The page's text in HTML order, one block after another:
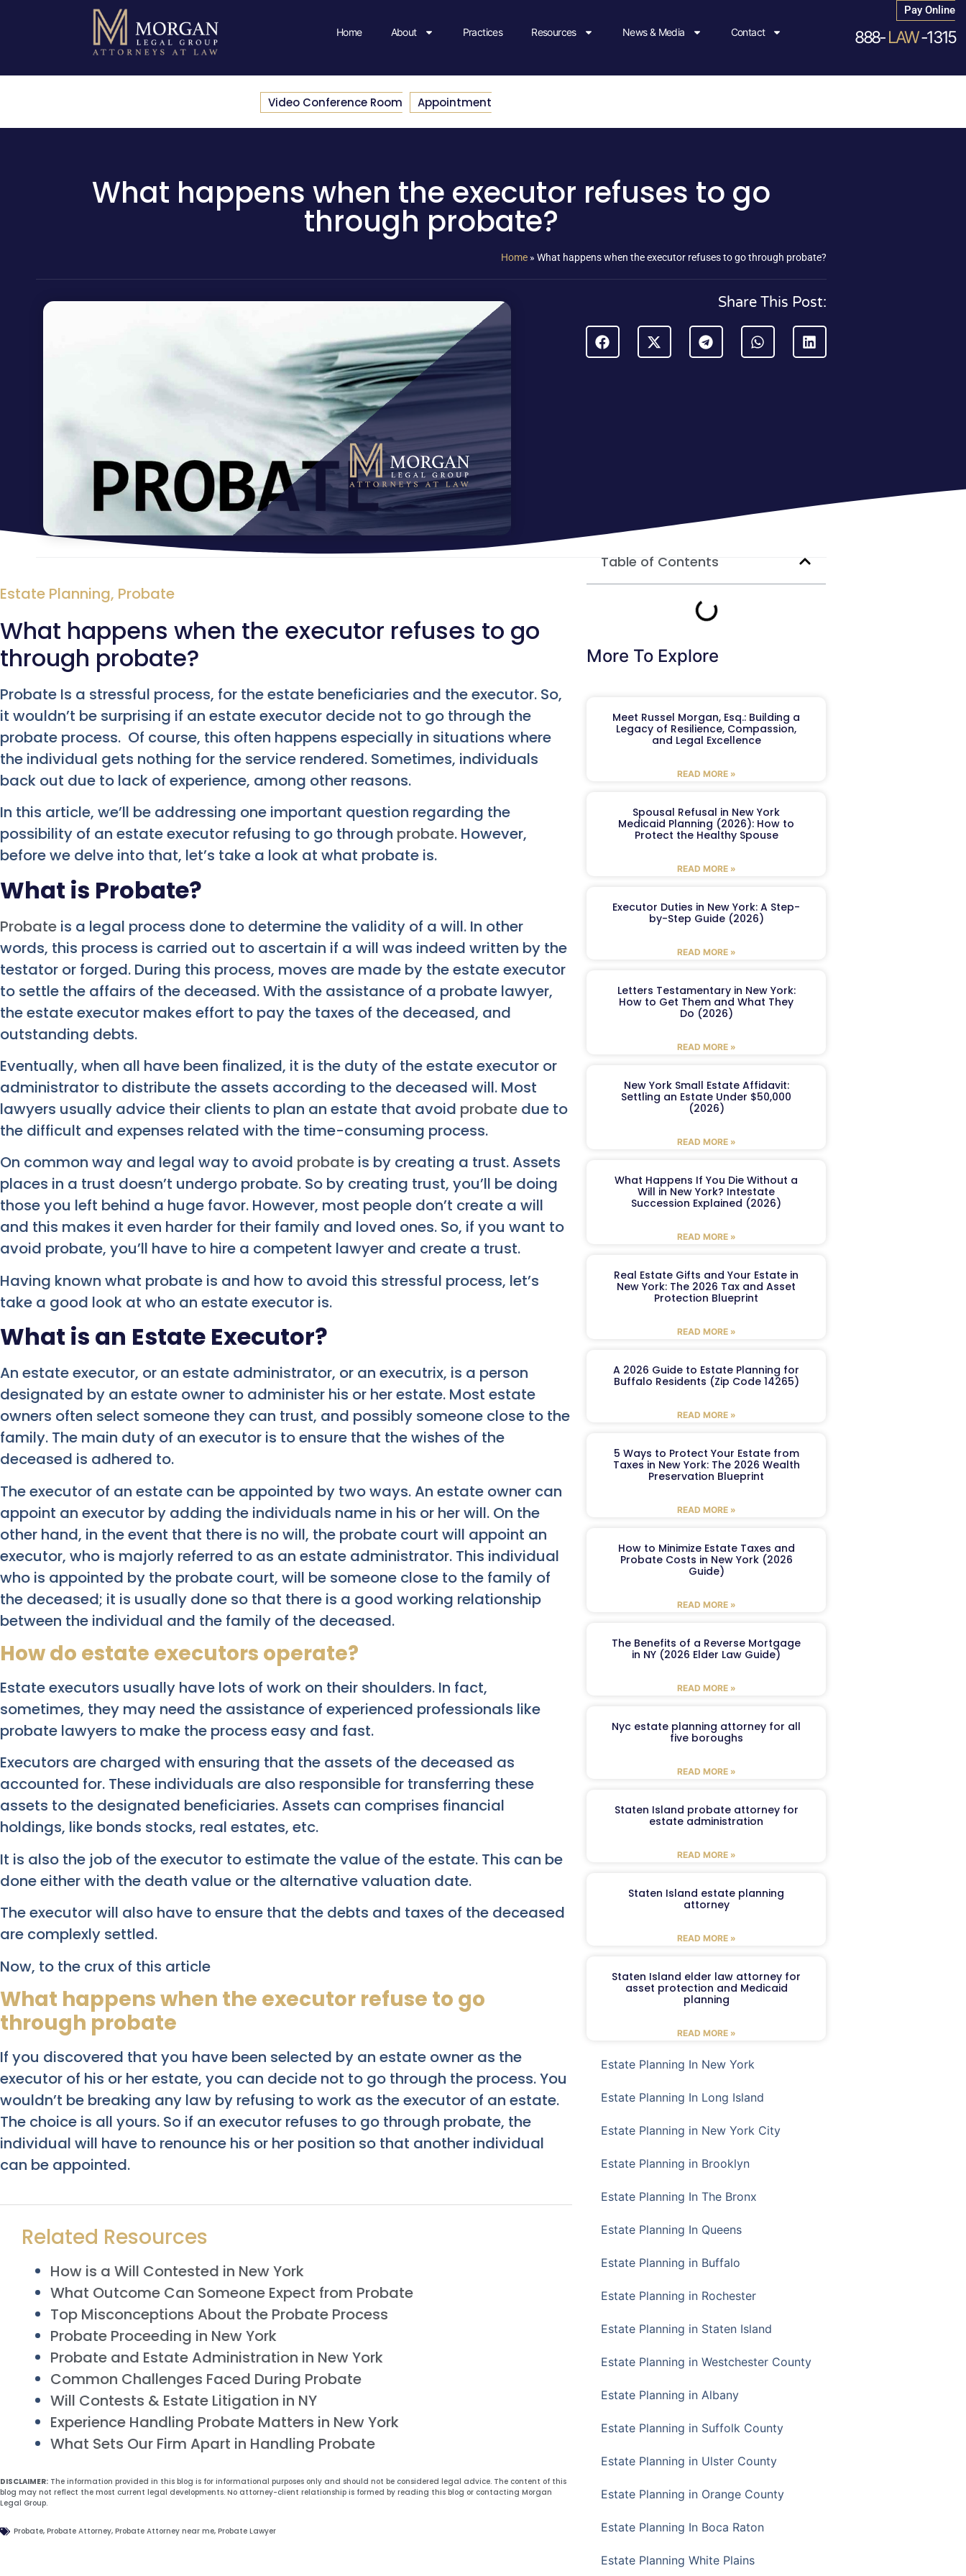
Home About Practices Resources News & Media Contact
Pay Online
888-LAW-1315
Video Conference Room Appointment
What happens when the executor refuses to go
through probate?
Home » What happens when the executor refuses to go through probate?
Share This Post:
Estate Planning, Probate
What happens when the executor refuses to go
through probate?
Probate Is a stressful process, for the estate beneficiaries and the executor. So,
it wouldn’t be surprising if an estate executor decide not to go through the
probate process. Of course, this often happens especially in situations where
the individual gets nothing for the service rendered. Sometimes, individuals
back out due to lack of experience, among other reasons.
In this article, we’ll be addressing one important question regarding the
possibility of an estate executor refusing to go through probate. However,
before we delve into that, let’s take a look at what probate is.
What is Probate?
Probate is a legal process done to determine the validity of a will. In other
words, this process is carried out to ascertain if a will was indeed written by the
testator or forged. During this process, moves are made by the estate executor
to settle the affairs of the deceased. With the assistance of a probate lawyer,
the estate executor makes effort to pay the taxes of the deceased, and
outstanding debts.
Eventually, when all have been finalized, it is the duty of the estate executor or
administrator to distribute the assets according to the deceased will. Most
lawyers usually advice their clients to plan an estate that avoid probate due to
the difficult and expenses related with the time-consuming process.
On common way and legal way to avoid probate is by creating a trust. Assets
places in a trust doesn’t undergo probate. So by creating trust, you’ll be doing
those you left behind a huge favor. However, most people don’t create a will
and this makes it even harder for their family and loved ones. So, if you want to
avoid probate, you’ll have to hire a competent lawyer and create a trust.
Having known what probate is and how to avoid this stressful process, let’s
take a good look at who an estate executor is.
What is an Estate Executor?
An estate executor, or an estate administrator, or an executrix, is a person
designated by an estate owner to administer his or her estate. Most estate
owners often select someone they can trust, and possibly someone close to the
family. The main duty of an executor is to ensure that the wishes of the
deceased is adhered to.
The executor of an estate can be appointed by two ways. An estate owner can
appoint an executor by adding the individuals name in his or her will. On the
other hand, in the event that there is no will, the probate court will appoint an
executor, who is majorly referred to as an estate administrator. This individual
who is appointed by the probate court, will be someone close to the family of
the deceased; it is usually done so that there is a good working relationship
between the individual and the family of the deceased.
How do estate executors operate?
Estate executors usually have lots of work on their shoulders. In fact,
sometimes, they may need the assistance of experienced professionals like
probate lawyers to make the process easy and fast.
Executors are charged with ensuring that the assets of the deceased as
accounted for. These individuals are also responsible for transferring these
assets to the designated beneficiaries. Assets can comprises financial
holdings, like bonds stocks, real estates, etc.
It is also the job of the executor to estimate the value of the estate. This can be
done either with the death value or the alternative valuation date.
The executor will also have to ensure that the debts and taxes of the deceased
are complexly settled.
Now, to the crux of this article
What happens when the executor refuse to go
through probate
If you discovered that you have been selected by an estate owner as the
executor of his or her estate, you can decide not to go through the process. You
wouldn’t be breaking any law by refusing to work as the executor of an estate.
The choice is all yours. So if an executor refuses to go through probate, the
individual will have to renounce his or her position so that another individual
can be appointed.
Related Resources
How is a Will Contested in New York
What Outcome Can Someone Expect from Probate
Top Misconceptions About the Probate Process
Probate Proceeding in New York
Probate and Estate Administration in New York
Common Challenges Faced During Probate
Will Contests & Estate Litigation in NY
Experience Handling Probate Matters in New York
What Sets Our Firm Apart in Handling Probate
DISCLAIMER: The information provided in this blog is for informational purposes only and should not be considered legal advice. The content of this
blog may not reflect the most current legal developments. No attorney-client relationship is formed by reading this blog or contacting Morgan
Legal Group.
Probate, Probate Attorney, Probate Attorney near me, Probate Lawyer
Table of Contents
More To Explore
Meet Russel Morgan, Esq.: Building a
Legacy of Resilience, Compassion,
and Legal Excellence
READ MORE »
Spousal Refusal in New York
Medicaid Planning (2026): How to
Protect the Healthy Spouse
READ MORE »
Executor Duties in New York: A Step-
by-Step Guide (2026)
READ MORE »
Letters Testamentary in New York:
How to Get Them and What They
Do (2026)
READ MORE »
New York Small Estate Affidavit:
Settling an Estate Under $50,000
(2026)
READ MORE »
What Happens If You Die Without a
Will in New York? Intestate
Succession Explained (2026)
READ MORE »
Real Estate Gifts and Your Estate in
New York: The 2026 Tax and Asset
Protection Blueprint
READ MORE »
A 2026 Guide to Estate Planning for
Buffalo Residents (Zip Code 14265)
READ MORE »
5 Ways to Protect Your Estate from
Taxes in New York: The 2026 Wealth
Preservation Blueprint
READ MORE »
How to Minimize Estate Taxes and
Probate Costs in New York (2026
Guide)
READ MORE »
The Benefits of a Reverse Mortgage
in NY (2026 Elder Law Guide)
READ MORE »
Nyc estate planning attorney for all
five boroughs
READ MORE »
Staten Island probate attorney for
estate administration
READ MORE »
Staten Island estate planning
attorney
READ MORE »
Staten Island elder law attorney for
asset protection and Medicaid
planning
READ MORE »
Estate Planning In New York
Estate Planning In Long Island
Estate Planning in New York City
Estate Planning in Brooklyn
Estate Planning In The Bronx
Estate Planning In Queens
Estate Planning in Buffalo
Estate Planning in Rochester
Estate Planning in Staten Island
Estate Planning in Westchester County
Estate Planning in Albany
Estate Planning in Suffolk County
Estate Planning in Ulster County
Estate Planning in Orange County
Estate Planning In Boca Raton
Estate Planning White Plains